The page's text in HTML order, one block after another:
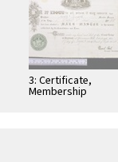
3: Certificate,
Membership